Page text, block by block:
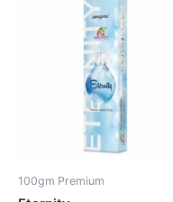
100gm Premium